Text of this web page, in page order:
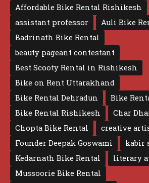
Affordable Bike Rental Rishikesh
assistant professor
Auli Bike
Badrinath Bike Rental
beauty pageant contestant
Best Scooty Rental in Rishikesh
Bike on Rent Uttarakhand
Bike Rental Dehradun
Bike
Bike Rental Rishikesh
Char
Chopta Bike Rental
creative
Founder Deepak Goswami
kabir
Kedarnath Bike Rental
literary
Mussoorie Bike Rental